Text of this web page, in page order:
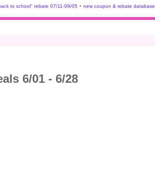
to school" rebate 07/11-09/05 • new coupon & rebate database
6/01 - 6/28